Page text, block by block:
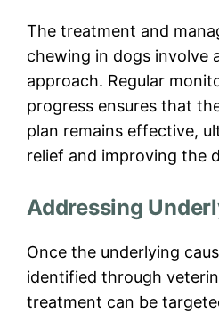
The treatment and
chewing in dogs involve
approach. Regular
progress ensures that
plan remains effective,
relief and improving the
Addressing
Once the underlying
identified through
treatment can be